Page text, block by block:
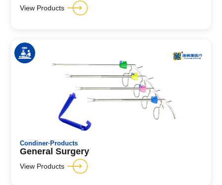
View Products
Condiner·Products
General Surgery
View Products